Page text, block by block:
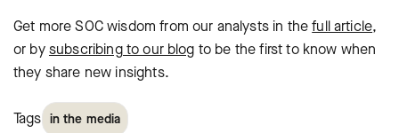
Get more SOC wisdom from our analysts in thefull article,
or bysubscribing to our blog to be the first to know when
they share new insights.
Tags in the media